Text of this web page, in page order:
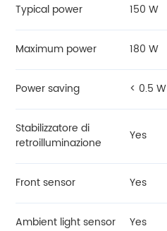
Typical power 150 W
Maximum power 180 W
Power saving < 0.5 W
Stabilizzatore di
retroilluminazione
Yes
Front sensor Yes
Ambient light sensor Yes